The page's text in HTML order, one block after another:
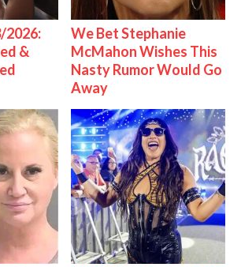
2026:
&
We Bet Stephanie
McMahon Wishes This
Nasty Rumor Would Go
Away